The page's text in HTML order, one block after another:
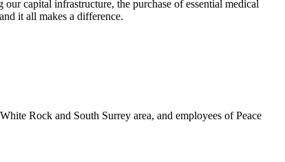
capital infrastructure, the purchase of essential medical
it all makes a difference.
Rock and South Surrey area, and employees of Peace